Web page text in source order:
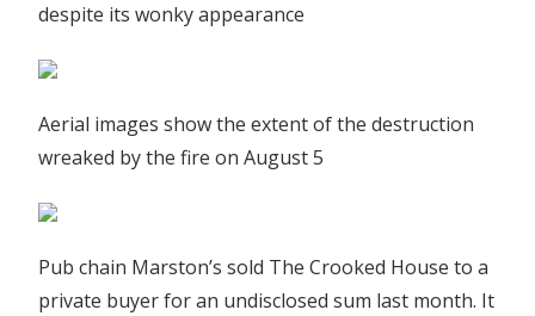
despite its wonky appearance
Aerial images show the extent of the destruction
wreaked by the fire on August 5
Pub chain Marston’s sold The Crooked House to a
private buyer for an undisclosed sum last month. It